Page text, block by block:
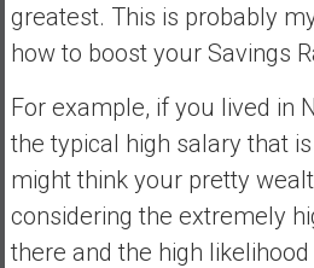
greatest. This is probably
how to boost your Savings
For example, if you lived in
the typical high salary that
might think your pretty
considering the extremely
there and the high